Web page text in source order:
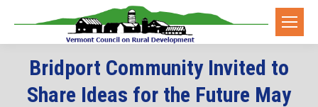
Bridport Community Invited to
Share Ideas for the Future May